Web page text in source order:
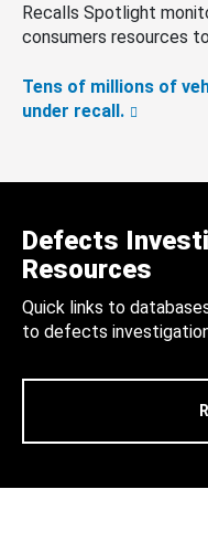
Recalls Spotlight
consumers resources
Tens of millions of
under recall.
Defects
Resources
Quick links to
to defects